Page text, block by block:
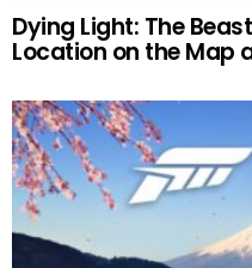
Dying Light: The
Location on the Map